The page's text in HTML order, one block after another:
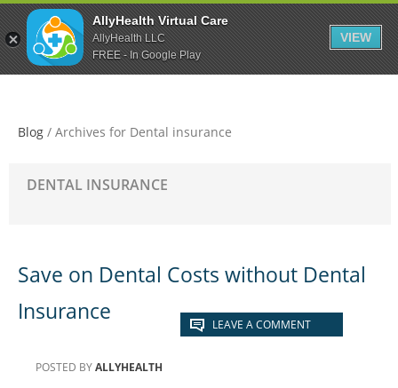
Skip
to
main
content
Skip
to
primary
sidebar
Skip
to
footer
Blog / Archives for Dental insurance
DENTAL INSURANCE
Save on Dental Costs without Dental
Insurance
POSTED BYALLYHEALTH
LEAVE A COMMENT
AllyHealth Virtual Care
AllyHealth LLC
FREE - In Google Play
VIEW